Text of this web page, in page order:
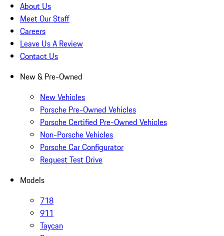
About Us
Meet Our Staff
Careers
Leave Us A Review
Contact Us
New & Pre-Owned
New Vehicles
Porsche Pre-Owned Vehicles
Porsche Certified Pre-Owned Vehicles
Non-Porsche Vehicles
Porsche Car Configurator
Request Test Drive
Models
718
911
Taycan